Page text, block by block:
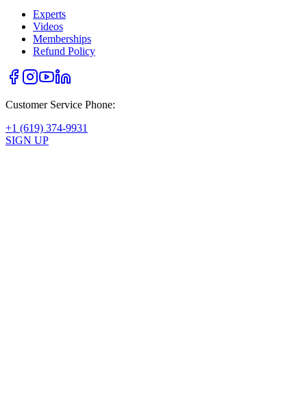
Experts
Videos
Memberships
Refund Policy
Customer Service Phone:
+1 (619) 374-9931
SIGN UP